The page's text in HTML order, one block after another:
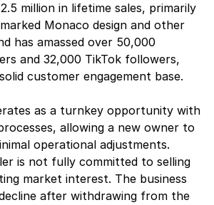
million in lifetime sales, primarily
Monaco design and other
has amassed over 50,000
and 32,000 TikTok followers,
customer engagement base.
as a turnkey opportunity with
allowing a new owner to
operational adjustments.
is not fully committed to selling
market interest. The business
after withdrawing from the